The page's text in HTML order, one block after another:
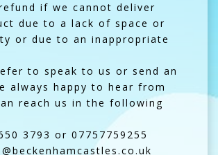
if we cannot deliver
due to a lack of space or
or due to an inappropriate
to speak to us or send an
always happy to hear from
reach us in the following
3793 or 07757759255